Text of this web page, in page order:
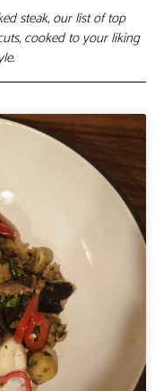
steak, our list of top
cooked to your liking